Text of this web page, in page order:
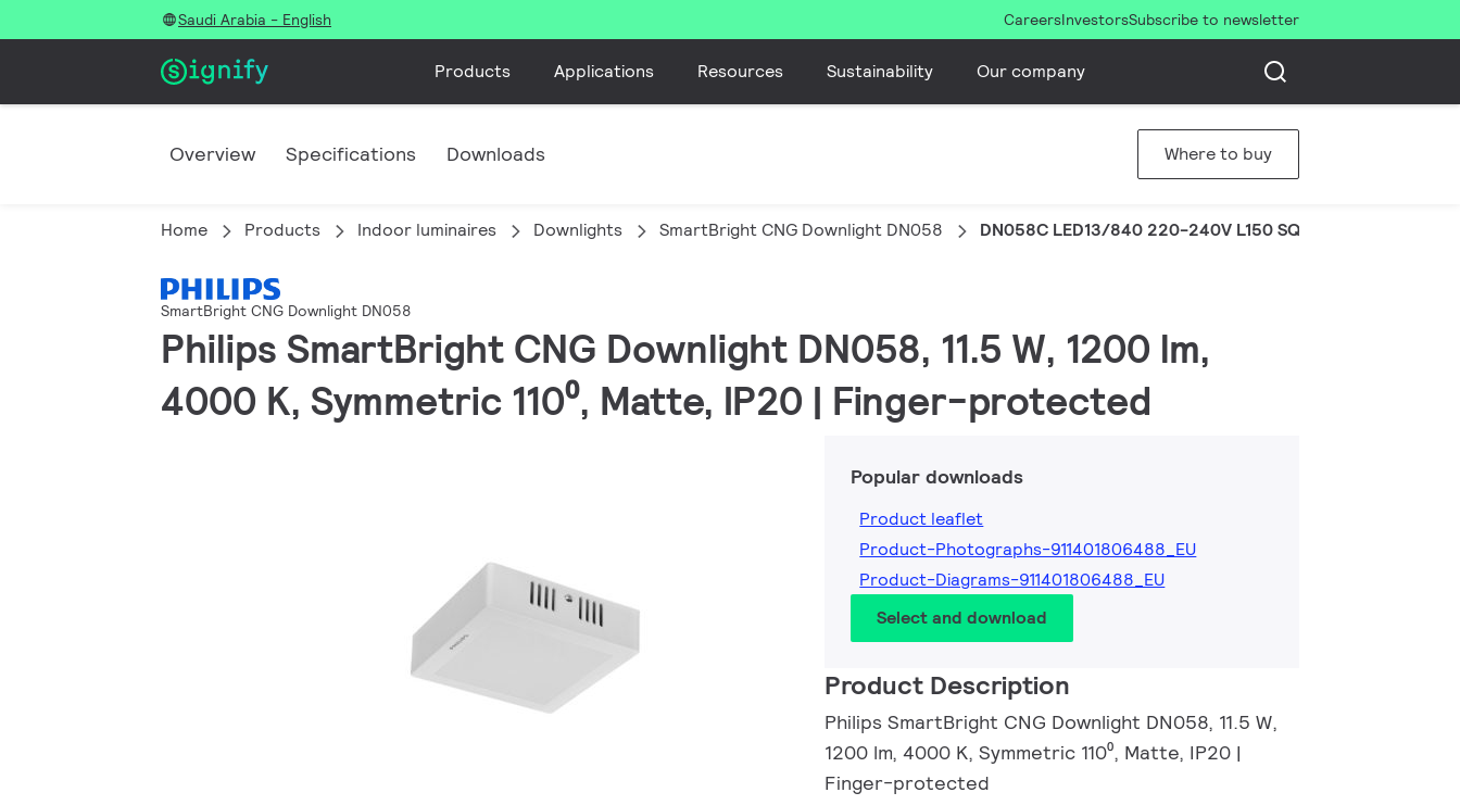
Saudi Arabia - English CareersInvestorsSubscribe to newsletter
Products Applications Resources Sustainability Our company
Overview Specifications Downloads Where to buy
Home Products Indoor luminaires Downlights SmartBright CNG Downlight DN058 DN058C LED13/840 220-240V L150 SQ
SmartBright CNG Downlight DN058
Philips SmartBright CNG Downlight DN058, 11.5 W, 1200 lm,
4000 K, Symmetric 110⁰, Matte, IP20 | Finger-protected
Popular downloads
Product leaflet
Product-Photographs-911401806488_EU
Product-Diagrams-911401806488_EU
Select and download
Product Description
Philips SmartBright CNG Downlight DN058, 11.5 W,
1200 lm, 4000 K, Symmetric 110⁰, Matte, IP20 |
Finger-protected